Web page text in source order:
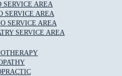
SERVICE AREA
SERVICE AREA
SERVICE AREA
SERVICE AREA
the appropriate treatment for your
assess you with standard
Osteopathic tests. Using skilled
range of hands-on techniques, our
important types of
personalised treatment